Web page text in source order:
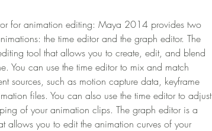
for animation editing: Maya 2014 provides two
the time editor and the graph editor. The
tool that allows you to create, edit, and blend
You can use the time editor to mix and match
sources, such as motion capture data, keyframe
files. You can also use the time editor to adjust
of your animation clips. The graph editor is a
allows you to edit the animation curves of your